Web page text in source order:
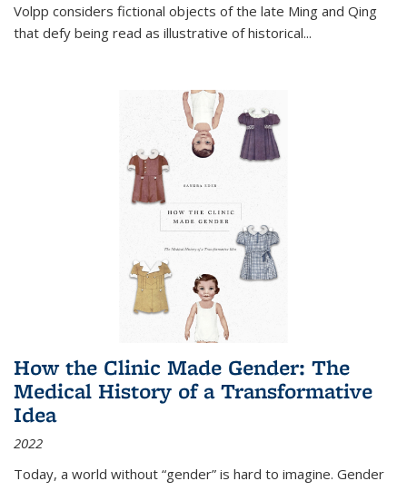
Volpp considers fictional objects of the late Ming and Qing
that defy being read as illustrative of historical...
How the Clinic Made Gender: The
Medical History of a Transformative
Idea
2022
Today, a world without “gender” is hard to imagine. Gender